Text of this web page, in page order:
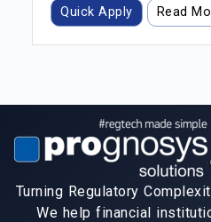
Quick Apply Read
Turning Regulatory
We help financial